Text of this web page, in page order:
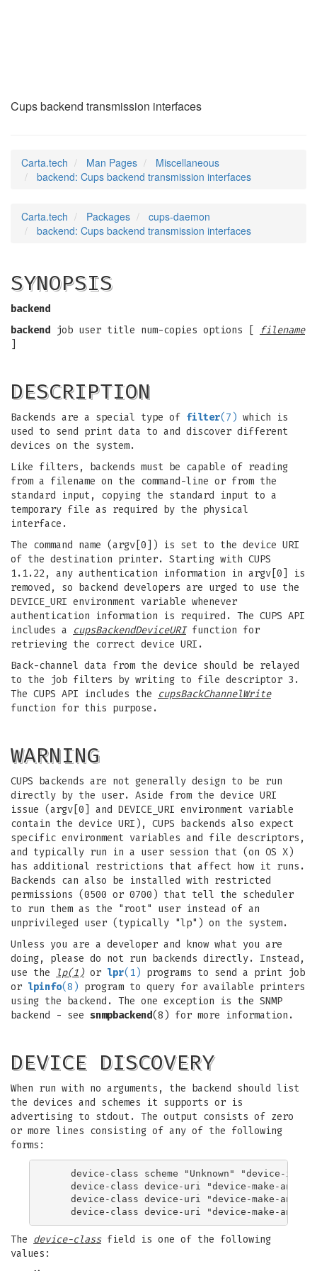
Cups backend transmission interfaces
Carta.tech Man Pages
Miscellaneous
backend: Cups backend transmission interfaces
Carta.tech Packages
cups-daemon
backend: Cups backend transmission interfaces
SYNOPSIS
backend
backend job user title num-copies options [
filename
DESCRIPTION
Backends are a special type of filter(7) which is
used to send print data to and discover different
devices on the system.
Like filters, backends must be capable of reading
from a filename on the command-line or from the
standard input, copying the standard input to a
temporary file as required by the physical
interface.
The command name (argv[0]) is set to the device URI
of the destination printer. Starting with CUPS
1.1.22, any authentication information in argv[0] is
removed, so backend developers are urged to use the
DEVICE_URI environment variable whenever
authentication information is required. The CUPS API
includes a
cupsBackendDeviceURIfunction for
retrieving the correct device URI.
Back-channel data from the device should be relayed
to the job filters by writing to file descriptor 3.
The CUPS API includes the
cupsBackChannelWrite
function for this purpose.
WARNING
CUPS backends are not generally design to be run
directly by the user. Aside from the device URI
issue (argv[0] and DEVICE_URI environment variable
contain the device URI), CUPS backends also expect
specific environment variables and file descriptors,
and typically run in a user session that (on OS X)
has additional restrictions that affect how it runs.
Backends can also be installed with restricted
permissions (0500 or 0700) that tell the scheduler
to run them as the "root" user instead of an
unprivileged user (typically "lp") on the system.
Unless you are a developer and know what you are
doing, please do not run backends directly. Instead,
use the
lp(1)or lpr(1) programs to send a print job
or lpinfo(8) program to query for available printers
using the backend. The one exception is the SNMP
backend - see snmpbackend(8) for more information.
DEVICE DISCOVERY
When run with no arguments, the backend should list
the devices and schemes it supports or is
advertising to stdout. The output consists of zero
or more lines consisting of any of the following
forms:
    device-class scheme "Unknown" "device-info"
device-class device-uri "device-make-and-
device-class device-uri "device-make-and-
The device-classfield is one of the following
values: